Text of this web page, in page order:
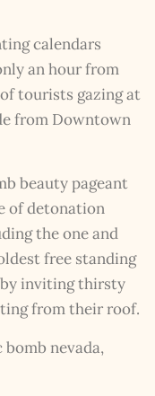
calendars
an hour from
tourists gazing at
from Downtown
beauty pageant
of detonation
the one and
free standing
inviting thirsty
from their roof.
never overload
Dog Silver
and sometimes